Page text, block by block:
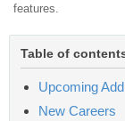
features.
Table of
Upcoming
New Careers